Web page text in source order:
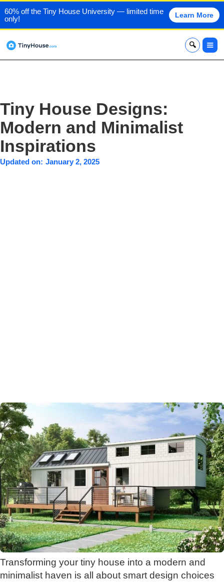
60% off the Tiny House University — limited time
only!
Learn More
x
Tiny House Designs:
Modern and Minimalist
Inspirations
Updated on: January 2, 2025
Transforming your tiny house into a modern and
minimalist haven is all about smart design choices